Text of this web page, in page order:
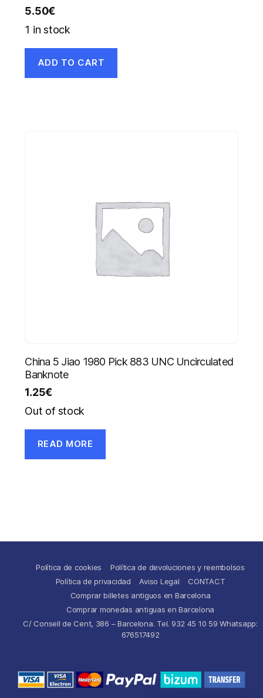
5.50€
1 in stock
ADD TO CART
China 5 Jiao 1980 Pick 883 UNC Uncirculated
Banknote
1.25€
Out of stock
READ MORE
Política de cookies
Política de devoluciones y reembolsos
Política de privacidad
Aviso Legal
CONTACT
Comprar billetes antiguos en Barcelona
Comprar monedas antiguas en Barcelona
C/ Consell de Cent, 386 – Barcelona. Tel. 932 45 10 59 Whatsapp:
676517492